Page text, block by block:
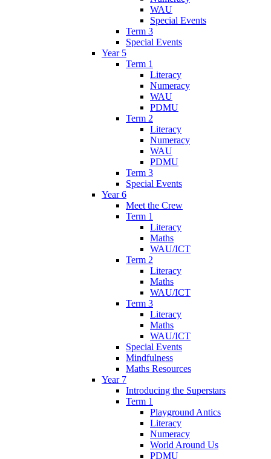
WAU
Special Events
Term 3
Special Events
Year 5
Term 1
Literacy
Numeracy
WAU
PDMU
Term 2
Literacy
Numeracy
WAU
PDMU
Term 3
Special Events
Year 6
Meet the Crew
Term 1
Literacy
Maths
WAU/ICT
Term 2
Literacy
Maths
WAU/ICT
Term 3
Literacy
Maths
WAU/ICT
Special Events
Mindfulness
Maths Resources
Year 7
Introducing the Superstars
Term 1
Playground Antics
Literacy
Numeracy
World Around Us
PDMU